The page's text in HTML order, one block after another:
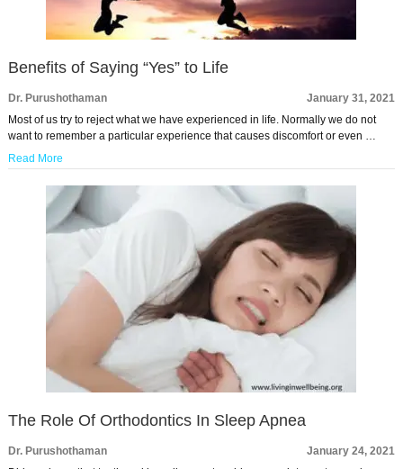
Benefits of Saying “Yes” to Life
Dr. Purushothaman
January 31, 2021
Most of us try to reject what we have experienced in life. Normally we do not
want to remember a particular experience that causes discomfort or even …
Read More
The Role Of Orthodontics In Sleep Apnea
Dr. Purushothaman
January 24, 2021